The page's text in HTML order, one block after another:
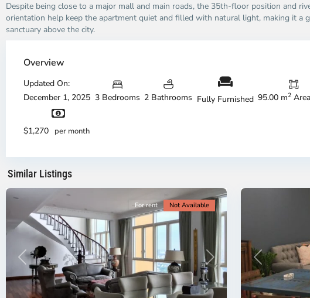
Despite being close to a major mall and main roads, the 35th-floor position and
orientation help keep the apartment quiet and filled with natural light, making it a
sanctuary above the city.​
Overview
Updated On:
December 1, 2025 3 Bedrooms 2 Bathrooms Fully Furnished 95.00 m2
$1,270 per month
Similar Listings
Dien,
Duc
City
2,
City
Previous Next
For rent Not Available
Previous